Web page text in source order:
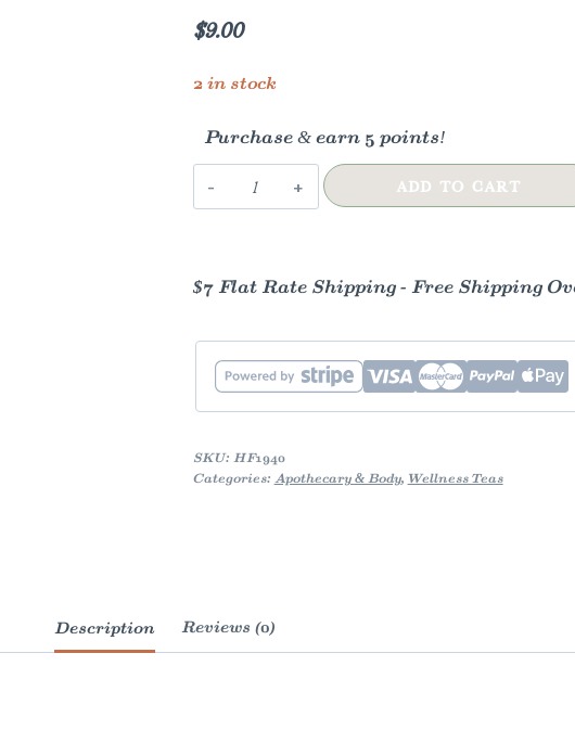
$9.00
2 in stock
Purchase & earn 5 points!
Hibiscus
quantity
ADD TO CART
$7 Flat Rate Shipping - Free Shipping
SKU: HF1940
Categories: Apothecary & Body, Wellness Teas
Description Reviews (0)